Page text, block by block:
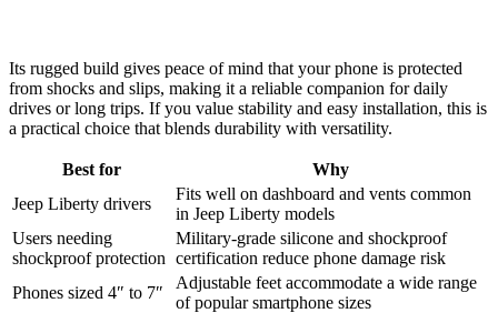
Its rugged build gives peace of mind that your phone is protected
from shocks and slips, making it a reliable companion for daily
drives or long trips. If you value stability and easy installation, this is
a practical choice that blends durability with versatility.
Best for
Why
Jeep Liberty drivers
Fits well on dashboard and vents common
in Jeep Liberty models
Users needing
shockproof protection
Military-grade silicone and shockproof
certification reduce phone damage risk
Phones sized 4″ to 7″
Adjustable feet accommodate a wide range
of popular smartphone sizes